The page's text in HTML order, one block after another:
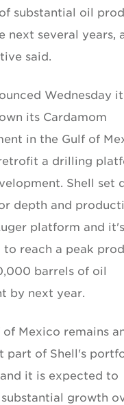
substantial oil
next several years,
said.
Wednesday
its Cardamom
in the Gulf of
a drilling
Shell set
depth and
platform and it's
to reach a peak
barrels of oil
by next year.
of Mexico remains
part of Shell's
it is expected to
growth